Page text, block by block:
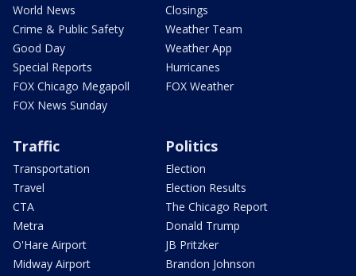
World News
Crime & Public Safety
Good Day
Special Reports
FOX Chicago Megapoll
FOX News Sunday
Closings
Weather Team
Weather App
Hurricanes
FOX Weather
Traffic
Transportation
Travel
CTA
Metra
O'Hare Airport
Midway Airport
Politics
Election
Election Results
The Chicago Report
Donald Trump
JB Pritzker
Brandon Johnson